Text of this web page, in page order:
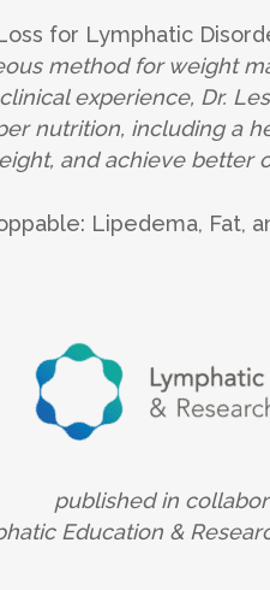
for Lymphatic
method for weight
experience, Dr.
nutrition, including a
and achieve better
Lipedema, Fat,
published in
Education &